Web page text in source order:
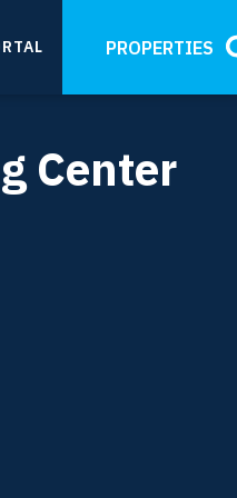
PROPERTIES
Center